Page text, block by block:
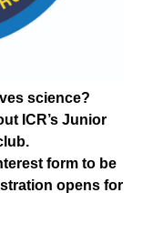
science?
ICR’s Junior
form to be
opens for